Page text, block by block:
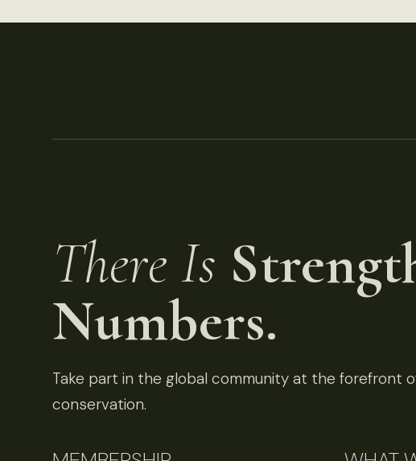
There Is
Numbers.
Take part in the global community at the forefront
conservation.